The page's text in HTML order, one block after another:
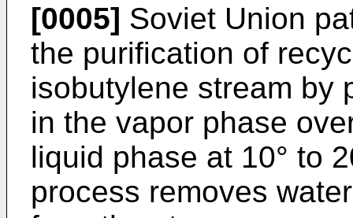
[0005] Soviet Union
the purification of
isobutylene stream by
in the vapor phase
liquid phase at 10° to
process removes